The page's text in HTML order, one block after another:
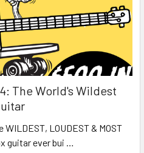
The World's Wildest
LOUDEST & MOST
guitar ever bui …